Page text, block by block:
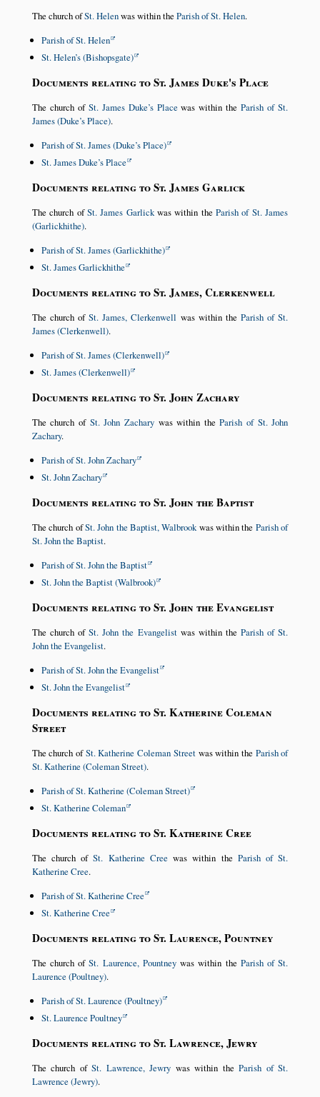
The church ofSt. Helenwas within the Parish of St. Helen.
Parish of St. Helen
St. Helen’s (Bishopsgate)
Documents relating to St. James Duke's Place
The church of St. James Duke’s Place was within theParish of St.
James (Duke’s Place).
Parish of St. James (Duke’s Place)
St. James Duke’s Place
Documents relating to St. James Garlick
The church ofSt. James Garlickwas within theParish of St. James
(Garlickhithe).
Parish of St. James (Garlickhithe)
St. James Garlickhithe
Documents relating to St. James, Clerkenwell
The church ofSt. James, Clerkenwell was within the Parish of St.
James (Clerkenwell).
Parish of St. James (Clerkenwell)
St. James (Clerkenwell)
Documents relating to St. John Zachary
The church of St. John Zacharywas within theParish of St. John
Zachary.
Parish of St. John Zachary
St. John Zachary
Documents relating to St. John the Baptist
The church ofSt. John the Baptist, Walbrookwas within the Parish of
St. John the Baptist.
Parish of St. John the Baptist
St. John the Baptist (Walbrook)
Documents relating to St. John the Evangelist
The church ofSt. John the Evangelistwas within the Parish of St.
John the Evangelist.
Parish of St. John the Evangelist
St. John the Evangelist
Documents relating to St. Katherine Coleman
Street
The church ofSt. Katherine Coleman Streetwas within the Parish of
St. Katherine (Coleman Street).
Parish of St. Katherine (Coleman Street)
St. Katherine Coleman
Documents relating to St. Katherine Cree
The church ofSt. Katherine Cree was within the Parish of St.
Katherine Cree.
Parish of St. Katherine Cree
St. Katherine Cree
Documents relating to St. Laurence, Pountney
The church ofSt. Laurence, Pountneywas within the Parish of St.
Laurence (Poultney).
Parish of St. Laurence (Poultney)
St. Laurence Poultney
Documents relating to St. Lawrence, Jewry
The church ofSt. Lawrence, Jewry was within theParish of St.
Lawrence (Jewry).